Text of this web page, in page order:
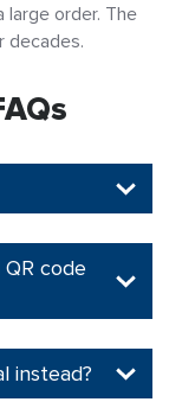
order. The
decades.
code
instead?